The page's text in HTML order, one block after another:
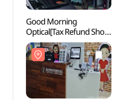
Good Morning
Optical[Tax Refund Shop]
(굿모닝안경원)